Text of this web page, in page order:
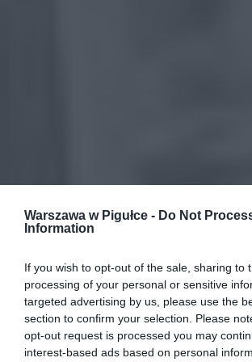
Warszawa w Pigułce - Do Not
Information
If you wish to opt-out of the sale, sharing to
processing of your personal or sensitive
targeted advertising by us, please use the
section to confirm your selection. Please
opt-out request is processed you may
interest-based ads based on personal